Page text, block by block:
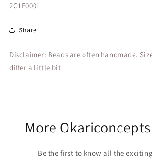
SKU:
2O1F0001
Share
Disclaimer: Beads are often handmade.
differ a little bit
More
Be the first to know all the